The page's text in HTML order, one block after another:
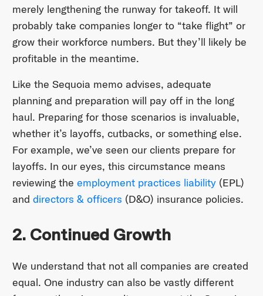
merely lengthening the runway for takeoff. It will
probably take companies longer to “take flight” or
grow their workforce numbers. But they’ll likely be
profitable in the meantime.
Like the Sequoia memo advises, adequate
planning and preparation will pay off in the long
haul. Preparing for those scenarios is invaluable,
whether it’s layoffs, cutbacks, or something else.
For example, we’ve seen our clients prepare for
layoffs. In our eyes, this circumstance means
reviewing the employment practices liability(EPL)
and directors & officers (D&O) insurance policies.
2. Continued Growth
We understand that not all companies are created
equal. One industry can also be vastly different